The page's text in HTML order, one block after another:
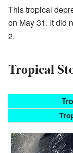
This tropical
on May 31. It did
2.
Tropical